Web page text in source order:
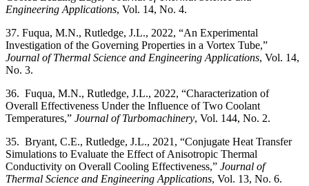
Engineering Applications, Vol. 14, No. 4.
37. Fuqua, M.N., Rutledge, J.L., 2022, “An Experimental
Investigation of the Governing Properties in a Vortex Tube,”
Journal of Thermal Science and Engineering Applications, Vol. 14,
No. 3.
36. Fuqua, M.N., Rutledge, J.L., 2022, “Characterization of
Overall Effectiveness Under the Influence of Two Coolant
Temperatures,” Journal of Turbomachinery, Vol. 144, No. 2.
35. Bryant, C.E., Rutledge, J.L., 2021, “Conjugate Heat Transfer
Simulations to Evaluate the Effect of Anisotropic Thermal
Conductivity on Overall Cooling Effectiveness,” Journal of
Thermal Science and Engineering Applications, Vol. 13, No. 6.